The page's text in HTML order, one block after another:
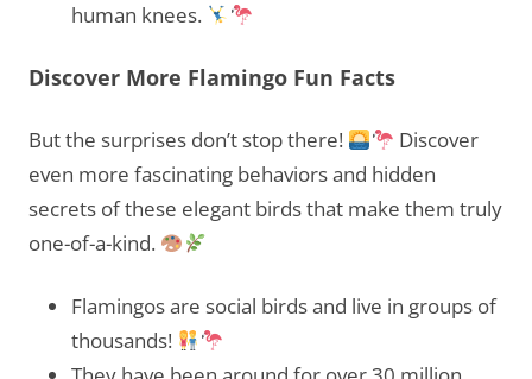
human knees.
Discover More Flamingo Fun Facts
But the surprises don’t stop there!
Discover
even more fascinating behaviors and hidden
secrets of these elegant birds that make them truly
one-of-a-kind.
Flamingos are social birds and live in groups of
thousands!